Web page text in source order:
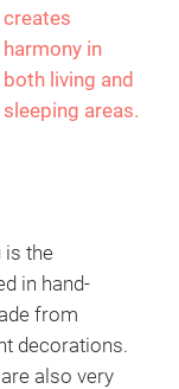
creates
harmony in
both living and
sleeping areas.
is the
in hand-
from
decorations.
also very